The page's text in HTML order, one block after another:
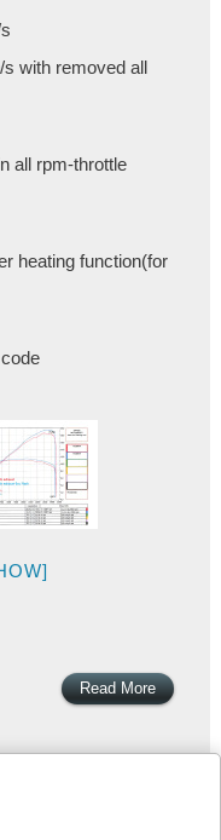
with removed all
all rpm-throttle
heating function(for
Read More